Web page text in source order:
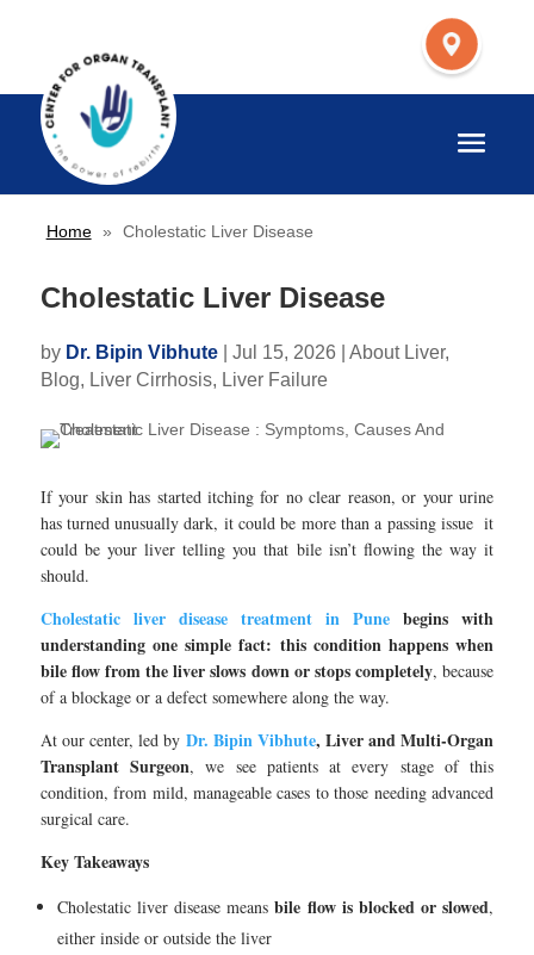
Home » Cholestatic Liver Disease
Cholestatic Liver Disease
by Dr. Bipin Vibhute| Jul 15, 2026 About Liver,
Blog, Liver Cirrhosis, Liver Failure
If your skin has started itching for no clear reason, or your urine
has turned unusually dark, it could be more than a passing issue it
could be your liver telling you that bile isn’t flowing the way it
should.
Cholestatic liver disease treatment in Pune begins with
understanding one simple fact: this condition happens when
bile flow from the liver slows down or stops completely, because
of a blockage or a defect somewhere along the way.
At our center, led by Dr. Bipin Vibhute, Liver and Multi-Organ
Transplant Surgeon, we see patients at every stage of this
condition, from mild, manageable cases to those needing advanced
surgical care.
Key Takeaways
Cholestatic liver disease meansbile flow is blocked or slowed,
either inside or outside the liver